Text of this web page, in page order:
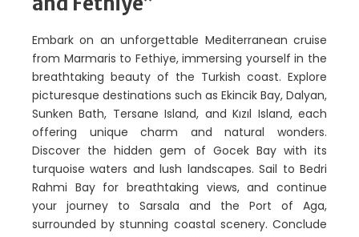
Embark on an unforgettable Mediterranean cruise
from Marmaris to Fethiye, immersing yourself in the
breathtaking beauty of the Turkish coast. Explore
picturesque destinations such as Ekincik Bay, Dalyan,
Sunken Bath, Tersane Island, and Kızıl Island, each
offering unique charm and natural wonders.
Discover the hidden gem of Gocek Bay with its
turquoise waters and lush landscapes. Sail to Bedri
Rahmi Bay for breathtaking views, and continue
your journey to Sarsala and the Port of Aga,
surrounded by stunning coastal scenery. Conclude